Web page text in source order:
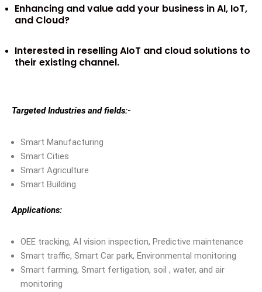
Enhancing and value add your business in AI, IoT,
and Cloud?
Interested in reselling AIoT and cloud solutions to
their existing channel.
Targeted Industries and fields:-
Smart Manufacturing
Smart Cities
Smart Agriculture
Smart Building
Applications:
OEE tracking, AI vision inspection, Predictive maintenance
Smart traffic, Smart Car park, Environmental monitoring
Smart farming, Smart fertigation, soil , water, and air
monitoring